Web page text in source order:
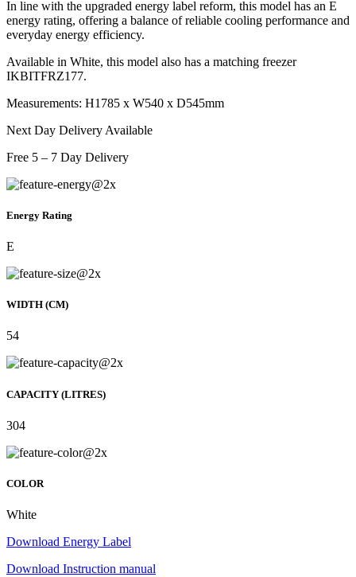
In line with the upgraded energy label reform, this model has an E
energy rating, offering a balance of reliable cooling performance and
everyday energy efficiency.
Available in White, this model also has a matching freezer
IKBITFRZ177.
Measurements: H1785 x W540 x D545mm
Next Day Delivery Available
Free 5 – 7 Day Delivery
Energy Rating
E
WIDTH (CM)
54
CAPACITY (LITRES)
304
COLOR
White
Download Energy Label
Download Instruction manual